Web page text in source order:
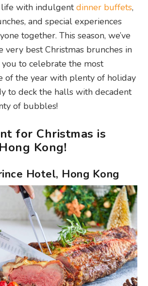
life with indulgentdinner buffets,
and special experiences
together. This season, we’ve
very best Christmas brunches in
to celebrate the most
of the year with plenty of holiday
to deck the halls with decadent
of bubbles!
for Christmas is
Kong!
Hotel, Hong Kong